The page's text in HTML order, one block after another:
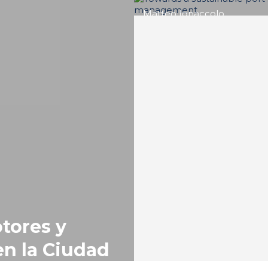
y
la Ciudad